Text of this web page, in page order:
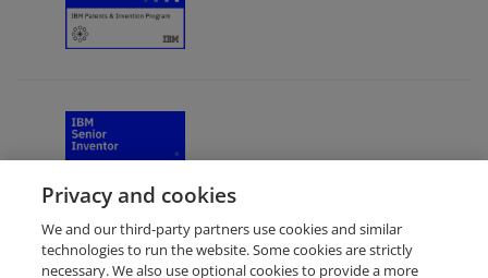
IBM Senior Inventor
Privacy and cookies
We and our third-party partners use cookies and similar
technologies to run the website. Some cookies are strictly
necessary. We also use optional cookies to provide a more